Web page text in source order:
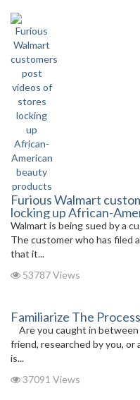
Furious Walmart
locking up African-
Walmart is being sued by a
The customer who has filed
that it...
53787 Views
Familiarize The
Are you caught in between
friend, researched by you,
is...
37091 Views